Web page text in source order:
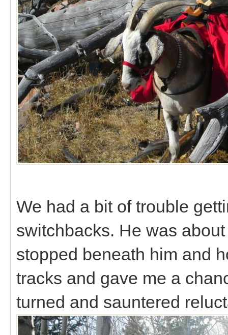
We had a bit of trouble
switchbacks. He was
stopped beneath him and
tracks and gave me a
turned and sauntered